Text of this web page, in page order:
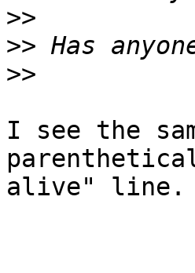
>>
>>
>>
I see the
alive" line.